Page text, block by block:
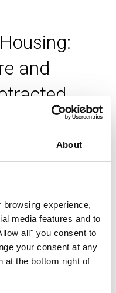
About
experience,
media features and to
all" you consent to
your consent at any
at the bottom right of
and
assistance (ICLA)
displacement
organisational
vulnerability